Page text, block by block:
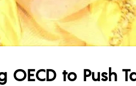
to Push